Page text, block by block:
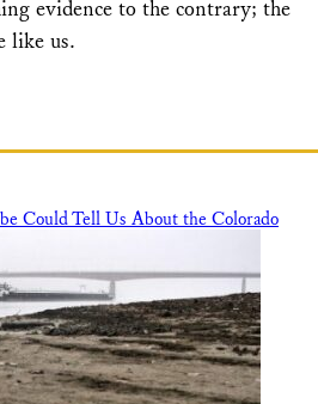
evidence to the contrary; the
like us.
Could Tell Us About the Colorado